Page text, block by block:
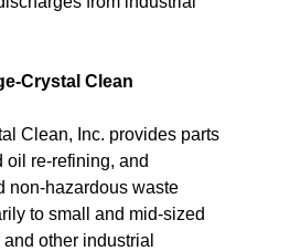
Crystal Clean
Clean, Inc. provides parts
oil re-refining, and
non-hazardous waste
to small and mid-sized
other industrial